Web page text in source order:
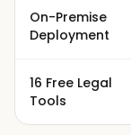
On-Premise
Deployment
16 Free Legal
Tools